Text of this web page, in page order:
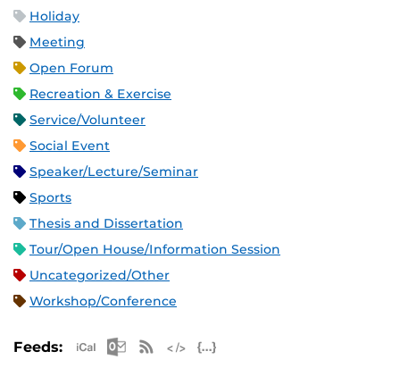
Holiday
Meeting
Open Forum
Recreation & Exercise
Service/Volunteer
Social Event
Speaker/Lecture/Seminar
Sports
Thesis and Dissertation
Tour/Open House/Information Session
Uncategorized/Other
Workshop/Conference
Feeds: Apple iCal Feed (ICS)
Microsoft Outlook Feed (ICS)
RSS Feed